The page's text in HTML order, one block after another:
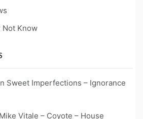
Not Know
Sweet Imperfections – Ignorance
Mike Vitale – Coyote – House